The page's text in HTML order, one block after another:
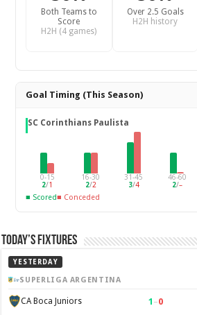
Both Teams to
Score
H2H (4 games)
Over 2.5 Goals
H2H history
Goal Timing (This Season)
SC Corinthians Paulista
0-15
2/1
16-30
2/2
31-45
3/4
46-60
2/–
■ Scored■ Conceded
Today’s Fixtures
YESTERDAY
SUPERLIGA ARGENTINA
CA Boca Juniors 1 –0